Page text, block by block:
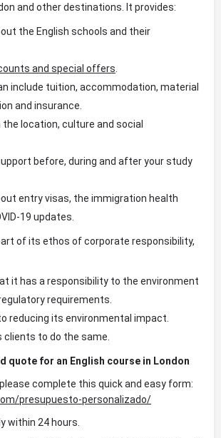
and other destinations. It provides:
the English schools and their
and special offers
include tuition, accommodation, material
and insurance.
location, culture and social
before, during and after your study
entry visas, the immigration health
19 updates.
of its ethos of corporate responsibility,
it has a responsibility to the environment
requirements.
reducing its environmental impact.
clients to do the same.
quote for an English course in London
complete this quick and easy form:
presupuesto-personalizado/
within 24 hours.